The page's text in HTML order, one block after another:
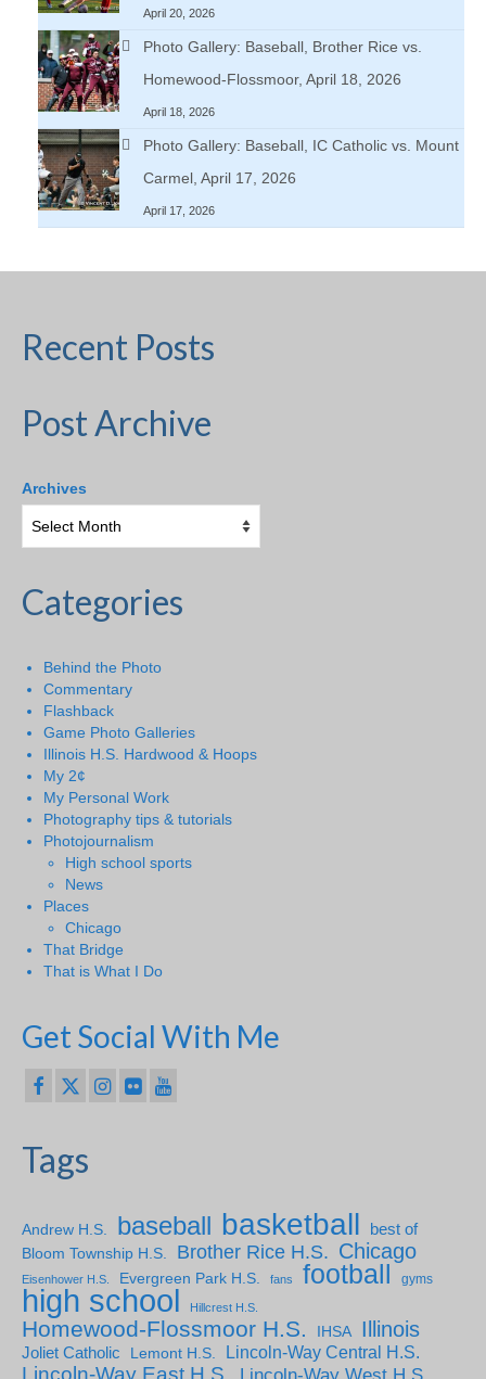
April 20, 2026
Photo Gallery: Baseball, Brother Rice vs.
Homewood-Flossmoor, April 18, 2026
April 18, 2026
Photo Gallery: Baseball, IC Catholic vs. Mount
Carmel, April 17, 2026
April 17, 2026
Recent Posts
Post Archive
Archives
Categories
Behind the Photo
Commentary
Flashback
Game Photo Galleries
Illinois H.S. Hardwood & Hoops
My 2¢
My Personal Work
Photography tips & tutorials
Photojournalism
High school sports
News
Places
Chicago
That Bridge
That is What I Do
Get Social With Me
Tags
Andrew H.S. baseball basketball
best of
Bloom Township H.S.
Brother Rice H.S. Chicago
Eisenhower H.S. Evergreen Park H.S. fans football gyms
high school Hillcrest H.S.
Homewood-Flossmoor H.S. IHSA Illinois
Joliet Catholic Lemont H.S. Lincoln-Way Central H.S.
Lincoln-Way East H.S.